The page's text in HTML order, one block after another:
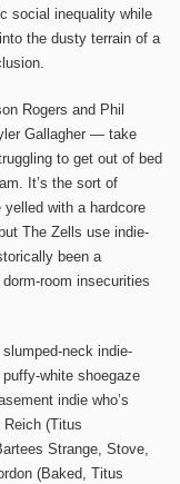
social inequality while
the dusty terrain of a
Rogers and Phil
Gallagher — take
to get out of bed
It’s the sort of
with a hardcore
The Zells use indie-
been a
room insecurities
neck indie-
white shoegaze
indie who’s
Reich (Titus
Strange, Stove,
(Baked, Titus